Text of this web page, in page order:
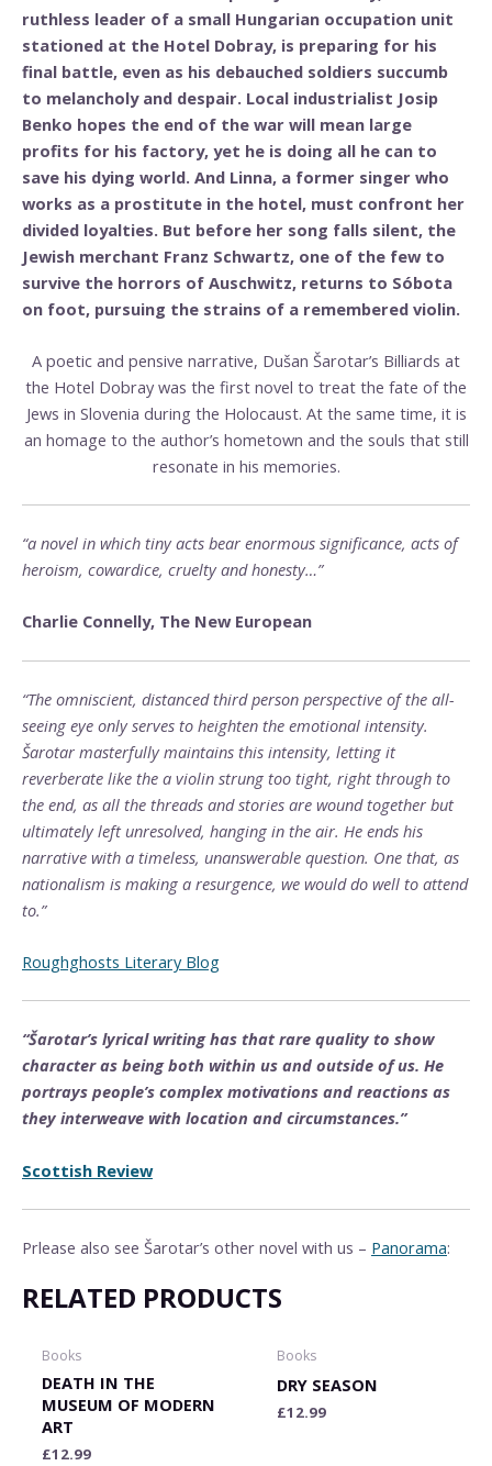
ruthless leader of a small Hungarian occupation unit
stationed at the Hotel Dobray, is preparing for his
final battle, even as his debauched soldiers succumb
to melancholy and despair. Local industrialist Josip
Benko hopes the end of the war will mean large
profits for his factory, yet he is doing all he can to
save his dying world. And Linna, a former singer who
works as a prostitute in the hotel, must confront her
divided loyalties. But before her song falls silent, the
Jewish merchant Franz Schwartz, one of the few to
survive the horrors of Auschwitz, returns to Sóbota
on foot, pursuing the strains of a remembered violin.
A poetic and pensive narrative, Dušan Šarotar’s Billiards at
the Hotel Dobray was the first novel to treat the fate of the
Jews in Slovenia during the Holocaust. At the same time, it is
an homage to the author’s hometown and the souls that still
resonate in his memories.
“a novel in which tiny acts bear enormous significance, acts of
heroism, cowardice, cruelty and honesty…”
Charlie Connelly, The New European
“The omniscient, distanced third person perspective of the all-
seeing eye only serves to heighten the emotional intensity.
Šarotar masterfully maintains this intensity, letting it
reverberate like the a violin strung too tight, right through to
the end, as all the threads and stories are wound together but
ultimately left unresolved, hanging in the air. He ends his
narrative with a timeless, unanswerable question. One that, as
nationalism is making a resurgence, we would do well to attend
to.”
Roughghosts Literary Blog
“Šarotar’s lyrical writing has that rare quality to show
character as being both within us and outside of us. He
portrays people’s complex motivations and reactions as
they interweave with location and circumstances.”
Scottish Review
Prlease also see Šarotar’s other novel with us – Panorama:
RELATED PRODUCTS
Books
DEATH IN THE
MUSEUM OF MODERN
ART
£12.99
Books
DRY SEASON
£12.99